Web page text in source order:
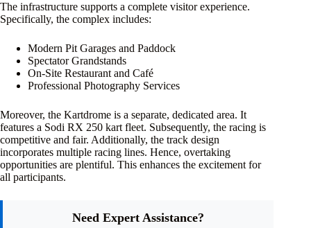
The infrastructure supports a complete visitor experience.
Specifically, the complex includes:
Modern Pit Garages and Paddock
Spectator Grandstands
On-Site Restaurant and Café
Professional Photography Services
Moreover, the Kartdrome is a separate, dedicated area. It
features a Sodi RX 250 kart fleet. Subsequently, the racing is
competitive and fair. Additionally, the track design
incorporates multiple racing lines. Hence, overtaking
opportunities are plentiful. This enhances the excitement for
all participants.
Need Expert Assistance?